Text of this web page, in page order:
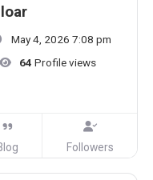
May 4, 2026 7:08 pm
64 Profile views
Followers